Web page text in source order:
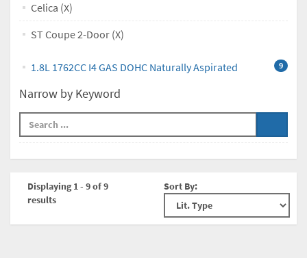
Celica (X)
ST Coupe 2-Door (X)
1.8L 1762CC I4 GAS DOHC Naturally Aspirated 9
Narrow by Keyword
Displaying 1 - 9 of 9
results
Sort By: